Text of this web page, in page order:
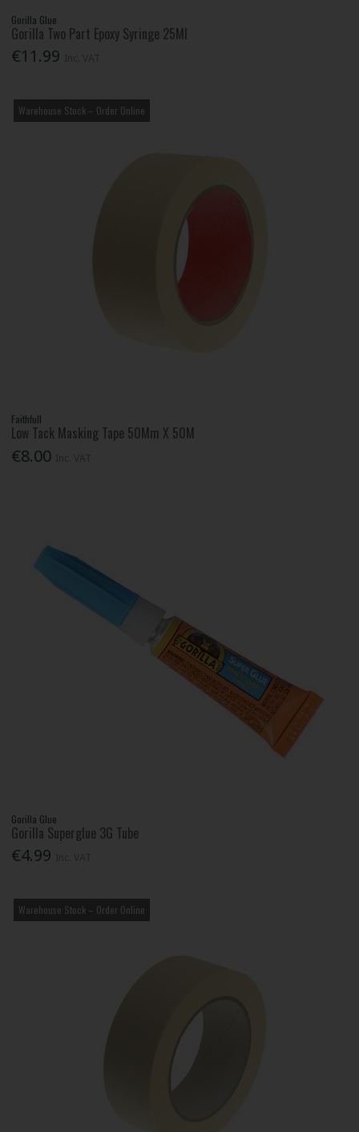
Gorilla Glue
Gorilla Two Part Epoxy Syringe 25Ml
€11.99
Warehouse Stock – Order Online
Faithfull
Low Tack Masking Tape 50Mm X 50M
€8.00
Gorilla Glue
Gorilla Superglue 3G Tube
€4.99
Warehouse Stock – Order Online